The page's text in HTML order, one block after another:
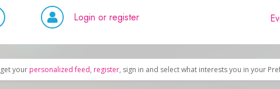
Login or register
your personalized feed, register, sign in and select what interests you in your